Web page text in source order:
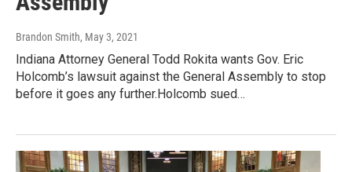
Brandon Smith, May 3, 2021
Indiana Attorney General Todd Rokita wants Gov. Eric
Holcomb’s lawsuit against the General Assembly to stop
before it goes any further.Holcomb sued…